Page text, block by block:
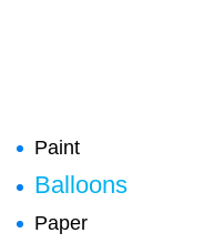
Paint
Balloons
Paper